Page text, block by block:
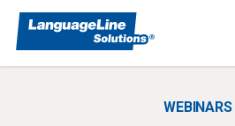
WEBINARS